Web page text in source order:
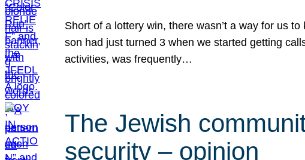
Short of a lottery win, there wasn’t a way for us
son had just turned 3 when we started getting
activities, was frequently…
The Jewish
security – opinion